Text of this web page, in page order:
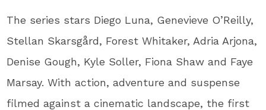
The series stars Diego Luna, Genevieve O’Reilly,
Stellan Skarsgård, Forest Whitaker, Adria Arjona,
Denise Gough, Kyle Soller, Fiona Shaw and Faye
Marsay. With action, adventure and suspense
filmed against a cinematic landscape, the first